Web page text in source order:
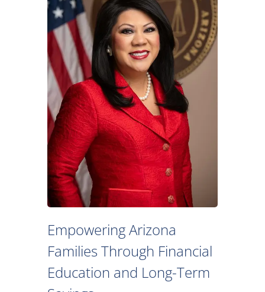
Empowering Arizona
Families Through Financial
Education and Long-Term